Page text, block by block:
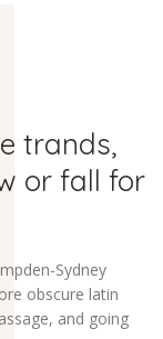
trands,
or fall for
Sydney
obscure latin
and going